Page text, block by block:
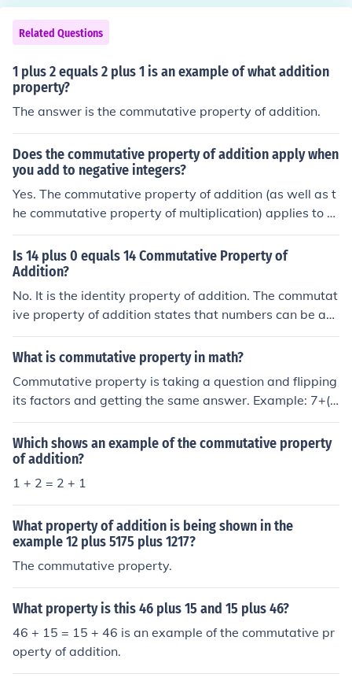
Related Questions
1 plus 2 equals 2 plus 1 is an example of what addition
property?
The answer is the commutative property of addition.
Does the commutative property of addition apply when
you add to negative integers?
Yes. The commutative property of addition (as well as t
he commutative property of multiplication) applies to al
l real numbers, and even to complex numbers. As an ex
ample (for integers): 5 + (-3) = (-3) + 5
Is 14 plus 0 equals 14 Commutative Property of
Addition?
No. It is the identity property of addition. The commutat
ive property of addition states that numbers can be ad
ded in any order to get the same result. For example, 3
+ 2 = 2 + 3.
What is commutative property in math?
Commutative property is taking a question and flipping
its factors and getting the same answer. Example: 7+(5
+9)=21=(5+7)+9=21 Commutative Property of Addition
Which shows an example of the commutative property
of addition?
1 + 2 = 2 + 1
What property of addition is being shown in the
example 12 plus 5175 plus 1217?
The commutative property.
What property is this 46 plus 15 and 15 plus 46?
46 + 15 = 15 + 46 is an example of the commutative pr
operty of addition.